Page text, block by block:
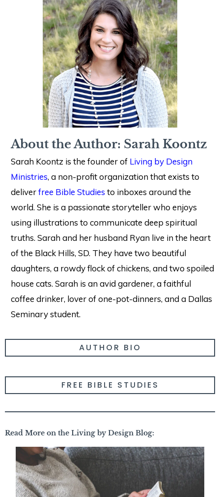
About the Author: Sarah Koontz
Sarah Koontz is the founder of Living by Design
Ministries, a non-profit organization that exists to
deliverfree Bible Studies to inboxes around the
world. She is a passionate storyteller who enjoys
using illustrations to communicate deep spiritual
truths. Sarah and her husband Ryan live in the heart
of the Black Hills, SD. They have two beautiful
daughters, a rowdy flock of chickens, and two spoiled
house cats. Sarah is an avid gardener, a faithful
coffee drinker, lover of one-pot-dinners, and a Dallas
Seminary student.
AUTHOR BIO
FREE BIBLE STUDIES
Read More on the Living by Design Blog: